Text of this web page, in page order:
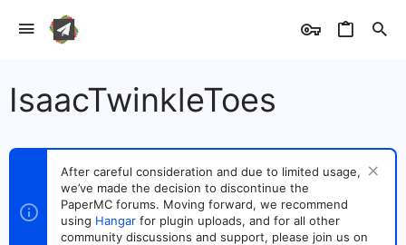
IsaacTwinkleToes
After careful consideration and due to limited usage,
we’ve made the decision to discontinue the
PaperMC forums. Moving forward, we recommend
using Hangar for plugin uploads, and for all other
community discussions and support, please join us on